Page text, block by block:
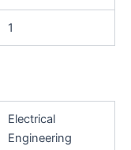
1
Electrical
Engineering